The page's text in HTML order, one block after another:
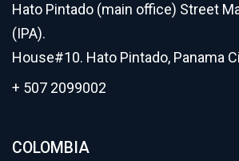
Hato Pintado (main office) Street
(IPA).
House#10. Hato Pintado, Panama
+ 507 2099002
COLOMBIA